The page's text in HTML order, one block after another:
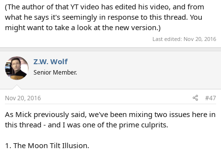
(The author of that YT video has edited his video, and from
what he says it's seemingly in response to this thread. You
might want to take a look at the new version.)
Last edited: Nov 20, 2016
Z.W. Wolf
Senior Member.
Nov 20, 2016 #47
As Mick previously said, we've been mixing two issues here in
this thread - and I was one of the prime culprits.
1. The Moon Tilt Illusion.